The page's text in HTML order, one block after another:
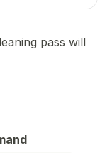
pass will